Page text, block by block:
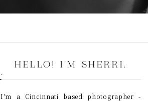
I'm a Cincinnati based photographer -
HELLO! I'M SHERRI.